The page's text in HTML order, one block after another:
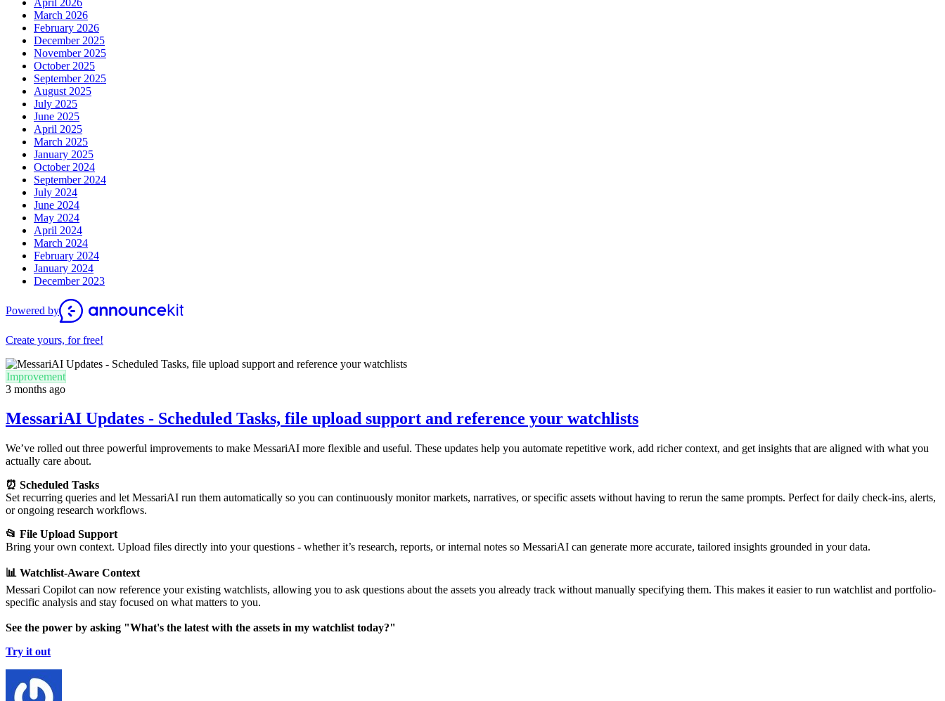
March 2026
February 2026
December 2025
November 2025
October 2025
September 2025
August 2025
July 2025
June 2025
April 2025
March 2025
January 2025
October 2024
September 2024
July 2024
June 2024
May 2024
April 2024
March 2024
February 2024
January 2024
December 2023
Powered by
Create yours, for free!
Improvement
3 months ago
MessariAI Updates - Scheduled Tasks, file upload support and reference your watchlists
We’ve rolled out three powerful improvements to make MessariAI more flexible and useful. These updates help you automate repetitive work, add richer context, and get insights that are aligned with what you
actually care about.
⏰ Scheduled Tasks
Set recurring queries and let MessariAI run them automatically so you can continuously monitor markets, narratives, or specific assets without having to rerun the same prompts. Perfect for daily check-ins, alerts,
or ongoing research workflows.
📂 File Upload Support
Bring your own context. Upload files directly into your questions - whether it’s research, reports, or internal notes so MessariAI can generate more accurate, tailored insights grounded in your data.
📊 Watchlist-Aware Context
Messari Copilot can now reference your existing watchlists, allowing you to ask questions about the assets you already track without manually specifying them. This makes it easier to run watchlist and portfolio-
specific analysis and stay focused on what matters to you.
See the power by asking "What's the latest with the assets in my watchlist today?"
Try it out